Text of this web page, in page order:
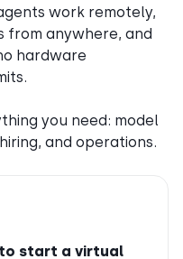
work remotely,
from anywhere, and
hardware
you need: model
and operations.
start a virtual